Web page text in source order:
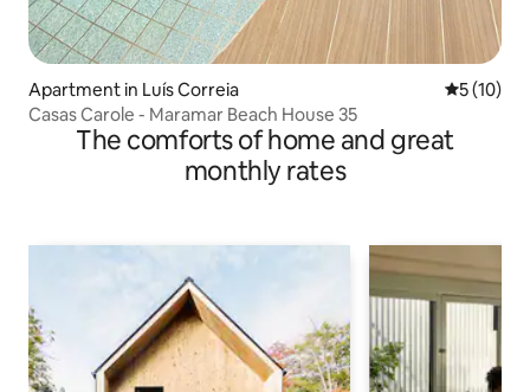
Apartment in Luís Correia 5 out of 5
5 (10)
Casas Carole - Maramar Beach House 35
The comforts of home and great
monthly rates